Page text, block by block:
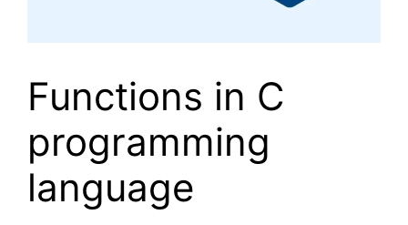
Functions in C
programming
language